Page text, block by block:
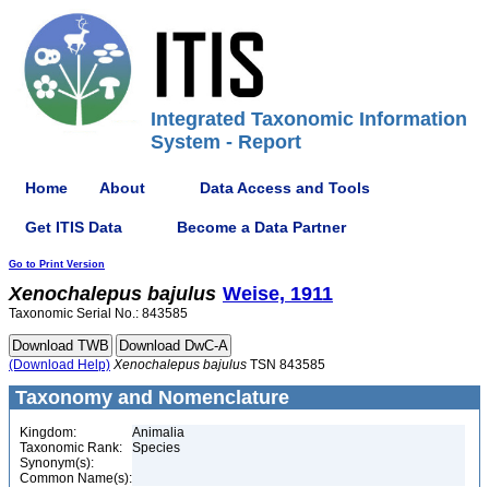
Integrated Taxonomic Information
System - Report
Home About Data Access and Tools
Get ITIS Data Become a Data Partner
Go to Print Version
Xenochalepus bajulus Weise, 1911
Taxonomic Serial No.: 843585
(Download Help) Xenochalepus bajulus TSN 843585
Taxonomy and Nomenclature
Kingdom:
Animalia
Taxonomic Rank:
Species
Synonym(s):
Common Name(s):